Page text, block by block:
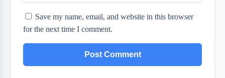
Save my name, email, and website in this browser
for the next time I comment.